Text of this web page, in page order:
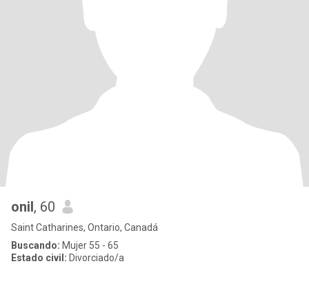
onil, 60
Saint Catharines, Ontario, Canadá
Buscando: Mujer 55 - 65
Estado civil: Divorciado/a